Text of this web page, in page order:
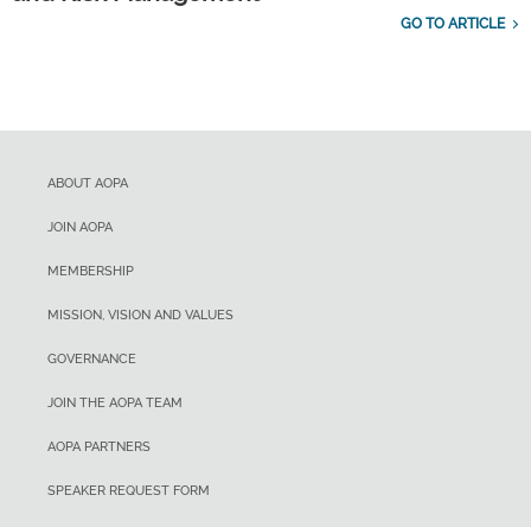
GO TO ARTICLE
ABOUT AOPA
JOIN AOPA
MEMBERSHIP
MISSION, VISION AND VALUES
GOVERNANCE
JOIN THE AOPA TEAM
AOPA PARTNERS
SPEAKER REQUEST FORM